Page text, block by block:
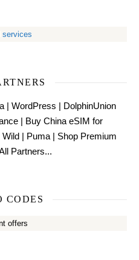
services
| WordPress | DolphinUnion
| Buy China eSIM for
Wild | Puma | Shop Premium
Partners...
CODES
offers